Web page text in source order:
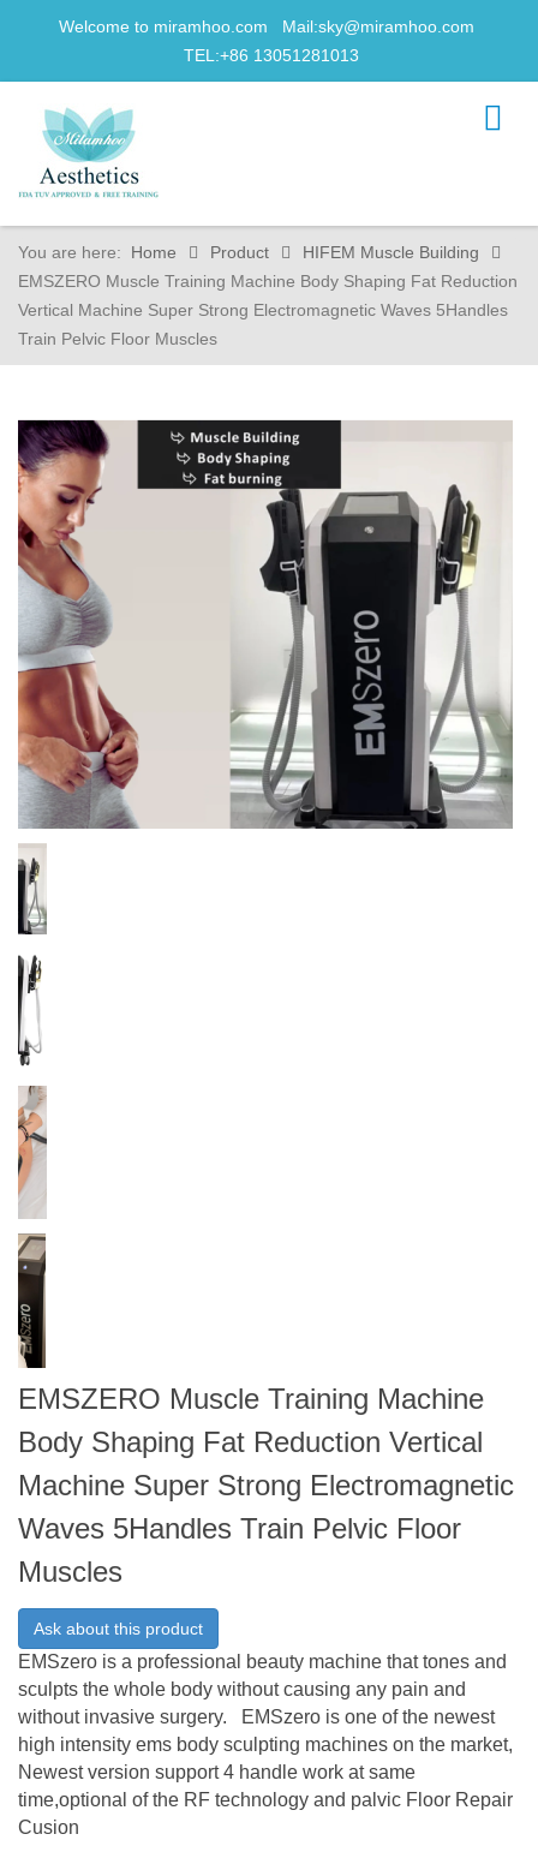
Welcome to miramhoo.com Mail:sky@miramhoo.com
TEL:+86 13051281013
You are here: Home Product
HIFEM Muscle Building
EMSZERO Muscle Training Machine Body Shaping Fat Reduction
Vertical Machine Super Strong Electromagnetic Waves 5Handles
Train Pelvic Floor Muscles
EMSZERO Muscle Training Machine
Body Shaping Fat Reduction Vertical
Machine Super Strong Electromagnetic
Waves 5Handles Train Pelvic Floor
Muscles
Ask about this product
EMSzero is a professional beauty machine that tones and
sculpts the whole body without causing any pain and
without invasive surgery. EMSzero is one of the newest
high intensity ems body sculpting machines on the market,
Newest version support 4 handle work at same
time,optional of the RF technology and palvic Floor Repair
Cusion